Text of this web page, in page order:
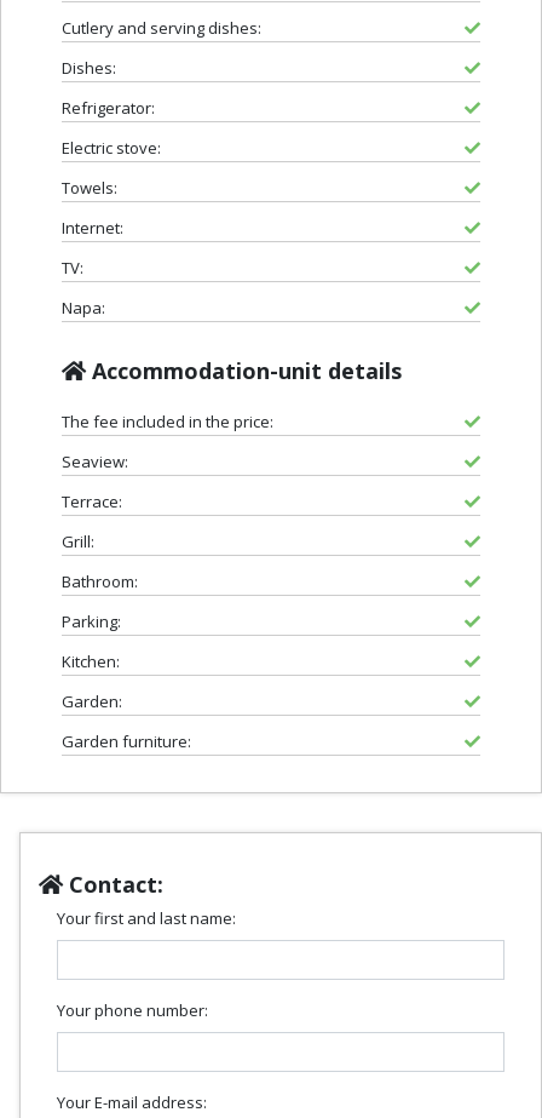
Cutlery and serving dishes:
Dishes:
Refrigerator:
Electric stove:
Towels:
Internet:
TV:
Napa:
Accommodation-unit details
The fee included in the price:
Seaview:
Terrace:
Grill:
Bathroom:
Parking:
Kitchen:
Garden:
Garden furniture:
Contact:
Your first and last name:
Your phone number:
Your E-mail address: